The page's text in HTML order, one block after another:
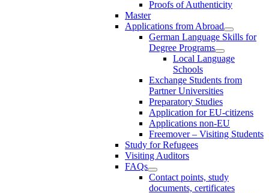
Proofs of Authenticity
Master
Applications from Abroad
German Language Skills for
Degree Programs
Local Language
Schools
Exchange Students from
Partner Universities
Preparatory Studies
Application for EU-citizens
Applications non-EU
Freemover – Visiting Students
Study for Refugees
Visiting Auditors
FAQs
Contact points, study
documents, certificates